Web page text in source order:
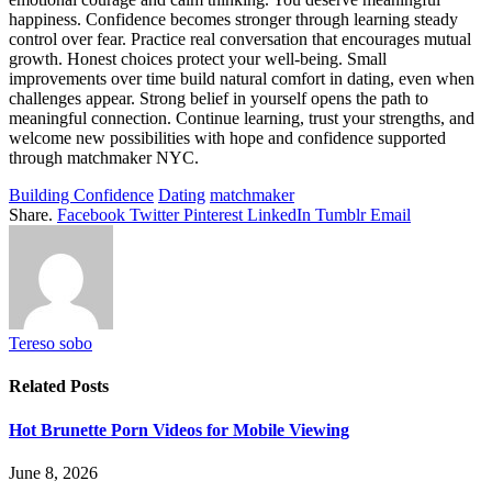
happiness. Confidence becomes stronger through learning steady
control over fear. Practice real conversation that encourages mutual
growth. Honest choices protect your well-being. Small
improvements over time build natural comfort in dating, even when
challenges appear. Strong belief in yourself opens the path to
meaningful connection. Continue learning, trust your strengths, and
welcome new possibilities with hope and confidence supported
through matchmaker NYC.
Building Confidence Dating matchmaker
Share. Facebook Twitter Pinterest LinkedIn Tumblr Email
Tereso sobo
Related Posts
Hot Brunette Porn Videos for Mobile Viewing
June 8, 2026